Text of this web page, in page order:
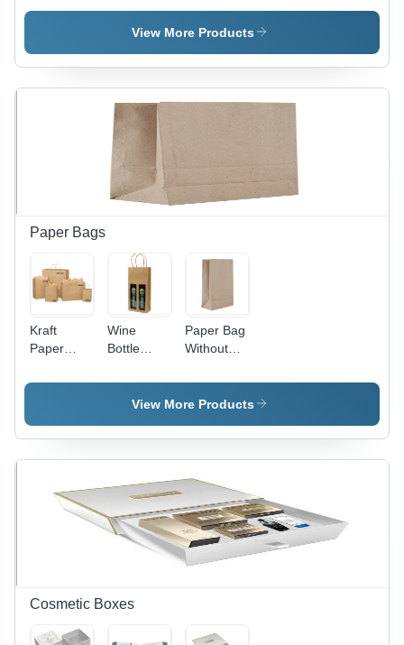
Quality
12x12x4
inches -
Black
Cm
View More Products
Paper Bags
Kraft
Paper
High-
Moisture-
Proof,
Customizable
Wine
Bottle
- Kraft
Paper,
Sizes |
Moisture-
Recyclable,
Natural
Brown
Color,
Patterns,
Paper Bag
Without
Kraft
Paper,
Sizes
Available ,
Biodegradable
&
Moisture-
Proof,
View More Products
Cosmetic Boxes